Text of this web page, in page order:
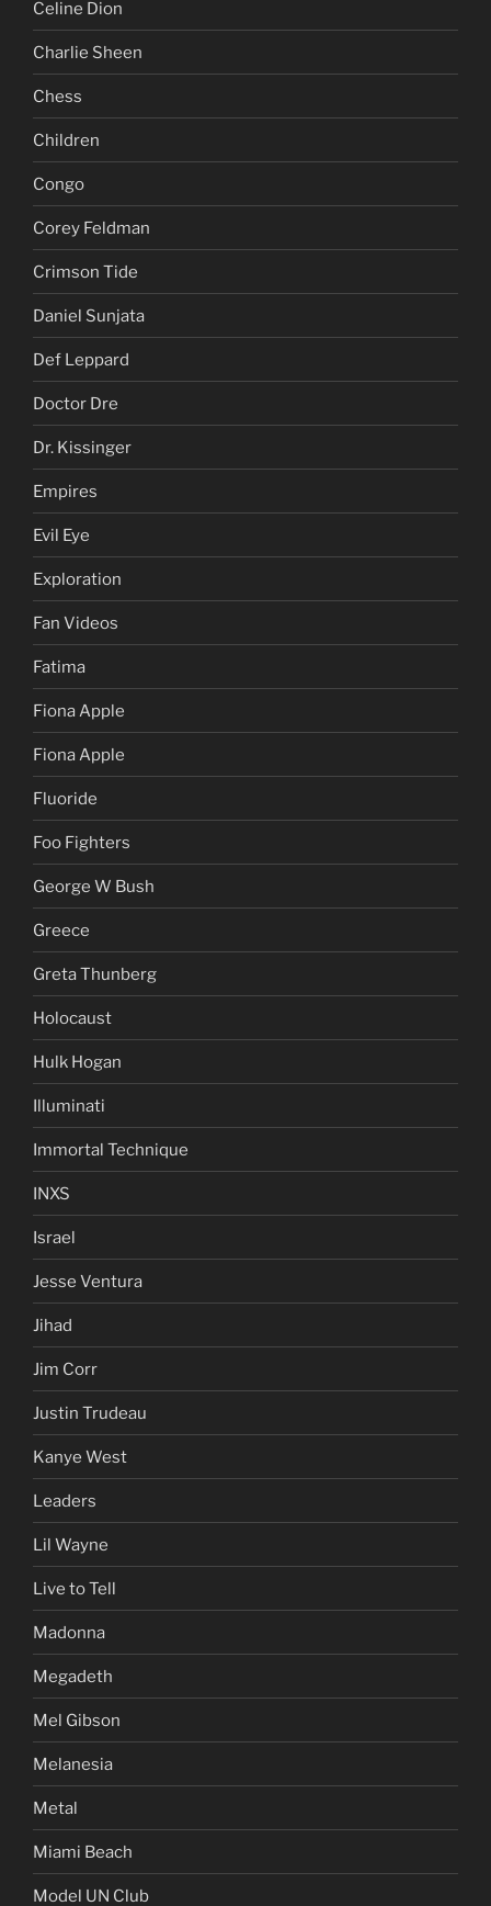
Celine Dion
Charlie Sheen
Chess
Children
Congo
Corey Feldman
Crimson Tide
Daniel Sunjata
Def Leppard
Doctor Dre
Dr. Kissinger
Empires
Evil Eye
Exploration
Fan Videos
Fatima
Fiona Apple
Fiona Apple
Fluoride
Foo Fighters
George W Bush
Greece
Greta Thunberg
Holocaust
Hulk Hogan
Illuminati
Immortal Technique
INXS
Israel
Jesse Ventura
Jihad
Jim Corr
Justin Trudeau
Kanye West
Leaders
Lil Wayne
Live to Tell
Madonna
Megadeth
Mel Gibson
Melanesia
Metal
Miami Beach
Model UN Club